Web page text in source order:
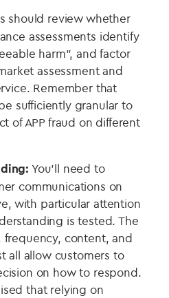
should review whether
assessments identify
harm”, and factor
assessment and
Remember that
sufficiently granular to
of APP fraud on different
You’ll need to
communications on
with particular attention
is tested. The
content, and
all allow customers to
on how to respond.
that relying on